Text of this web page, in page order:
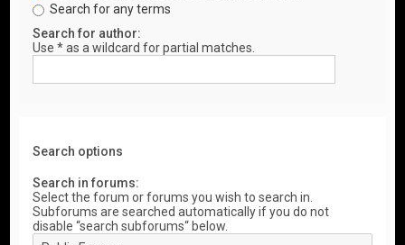
Search for any terms
Search for author:
Use * as a wildcard for partial matches.
Search options
Search in forums:
Select the forum or forums you wish to search in.
Subforums are searched automatically if you do not
disable “search subforums“ below.